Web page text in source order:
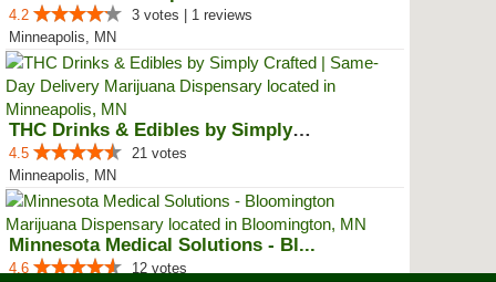
4.2
3 votes | 1 reviews
Minneapolis, MN
THC Drinks & Edibles by Simply C...
4.5
21 votes
Minneapolis, MN
Minnesota Medical Solutions - Bl...
4.6 12 votes